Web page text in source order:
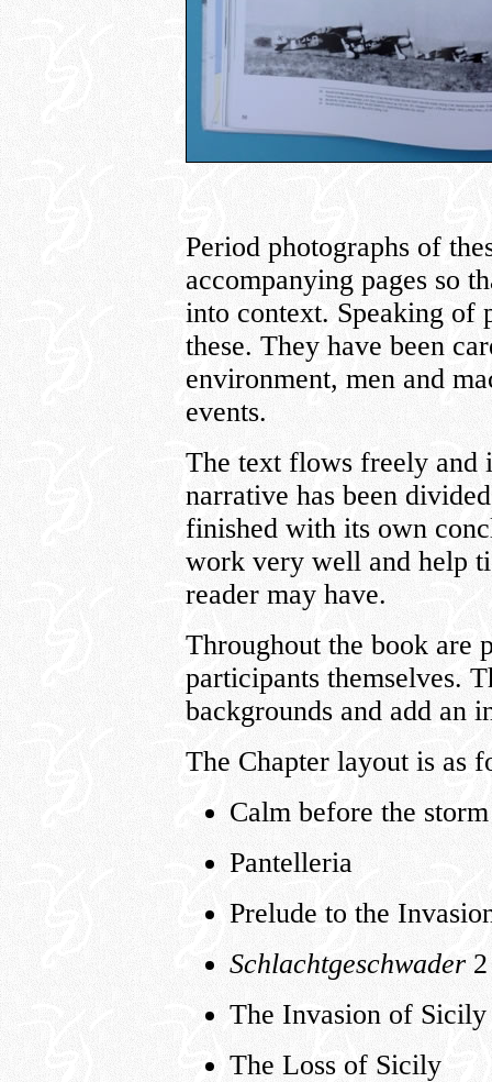
Period photographs of
accompanying pages so
into context. Speaking of
these. They have been
environment, men and
events.
The text flows freely and
narrative has been
finished with its own
work very well and help
reader may have.
Throughout the book are
participants themselves.
backgrounds and add an
The Chapter layout is as
Calm before the storm
Pantelleria
Prelude to the
Schlachtgeschwader2
The Invasion of Sicily
The Loss of Sicily